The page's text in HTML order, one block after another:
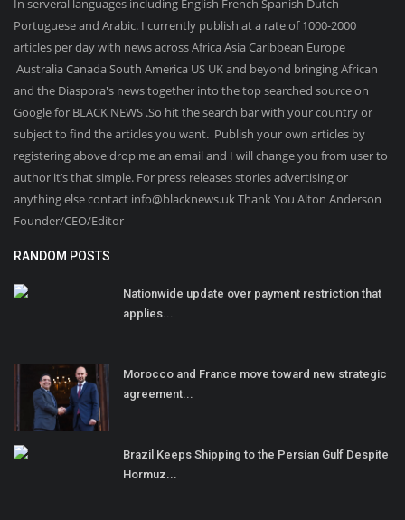
In serveral languages including English French Spanish Dutch
Portuguese and Arabic. I currently publish at a rate of 1000-2000
articles per day with news across Africa Asia Caribbean Europe
Australia Canada South America US UK and beyond bringing African
and the Diaspora's news together into the top searched source on
Google for BLACK NEWS .So hit the search bar with your country or
subject to find the articles you want. Publish your own articles by
registering above drop me an email and I will change you from user to
author it’s that simple. For press releases stories advertising or
anything else contact info@blacknews.uk Thank You Alton Anderson
Founder/CEO/Editor
RANDOM POSTS
Nationwide update over payment restriction that
applies...
Morocco and France move toward new strategic
agreement...
Brazil Keeps Shipping to the Persian Gulf Despite
Hormuz...